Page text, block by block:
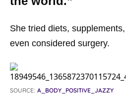
She tried diets,
even considered surgery.
SOURCE: A_BODY_POSITIVE_JAZZY